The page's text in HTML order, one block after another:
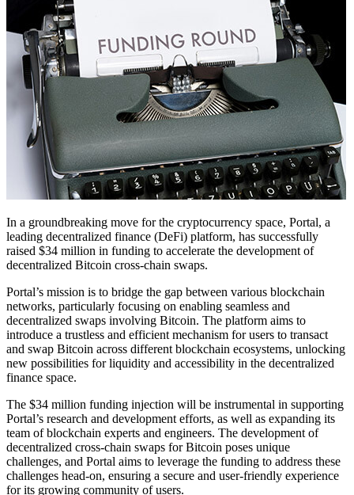
In a groundbreaking move for the cryptocurrency space, Portal, a
leading decentralized finance (DeFi) platform, has successfully
raised $34 million in funding to accelerate the development of
decentralized Bitcoin cross-chain swaps.
Portal’s mission is to bridge the gap between various blockchain
networks, particularly focusing on enabling seamless and
decentralized swaps involving Bitcoin. The platform aims to
introduce a trustless and efficient mechanism for users to transact
and swap Bitcoin across different blockchain ecosystems, unlocking
new possibilities for liquidity and accessibility in the decentralized
finance space.
The $34 million funding injection will be instrumental in supporting
Portal’s research and development efforts, as well as expanding its
team of blockchain experts and engineers. The development of
decentralized cross-chain swaps for Bitcoin poses unique
challenges, and Portal aims to leverage the funding to address these
challenges head-on, ensuring a secure and user-friendly experience
for its growing community of users.